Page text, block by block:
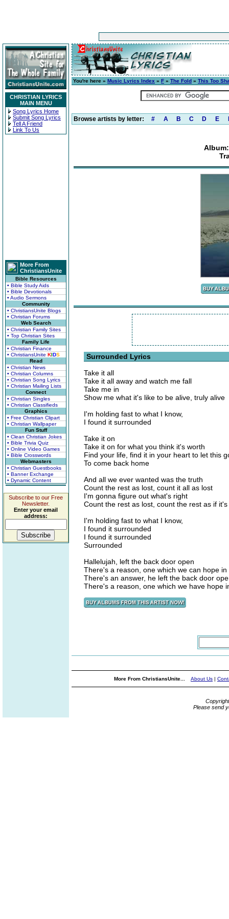
CHRISTIAN LYRICS
MAIN MENU
Song Lyrics Home
Submit Song Lyrics
Tell A Friend
Link To Us
More From
ChristiansUnite
Bible Resources
• Bible Study Aids
• Bible Devotionals
• Audio Sermons
Community
• ChristiansUnite Blogs
• Christian Forums
Web Search
• Christian Family Sites
• Top Christian Sites
Family Life
• Christian Finance
• ChristiansUnite KIDS
Read
• Christian News
• Christian Columns
• Christian Song Lyrics
• Christian Mailing Lists
Connect
• Christian Singles
• Christian Classifieds
Graphics
• Free Christian Clipart
• Christian Wallpaper
Fun Stuff
• Clean Christian Jokes
• Bible Trivia Quiz
• Online Video Games
• Bible Crosswords
Webmasters
• Christian Guestbooks
• Banner Exchange
• Dynamic Content
Subscribe to our Free
Newsletter.
Enter your email
address:
You're here » Music Lyrics Index » F » The Fold » This Too
Browse artists by letter: # A B C D E
Surrounded Lyrics
Take it all
Take it all away and watch me fall
Take me in
Show me what it's like to be alive, truly alive
I'm holding fast to what I know,
I found it surrounded
Take it on
Take it on for what you think it's worth
Find your life, find it in your heart to let this
To come back home
And all we ever wanted was the truth
Count the rest as lost, count it all as lost
I'm gonna figure out what's right
Count the rest as lost, count the rest as if
I'm holding fast to what I know,
I found it surrounded
I found it surrounded
Surrounded
Hallelujah, left the back door open
There's a reason, one which we can hope in
There's an answer, he left the back door
There's a reason, one which we have hope
More From ChristiansUnite... About Us |
Please send